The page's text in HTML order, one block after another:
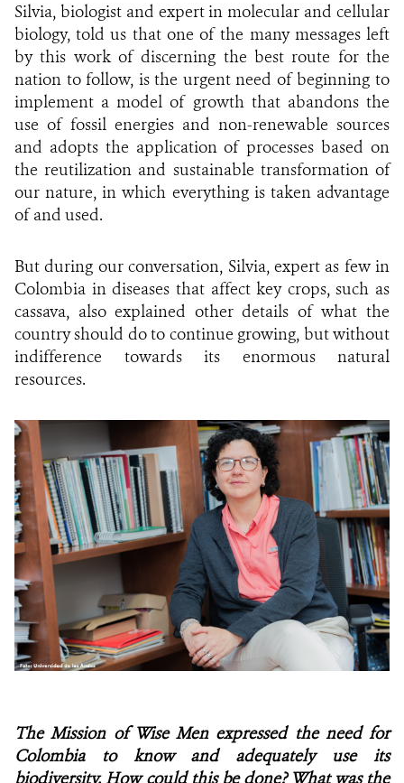
Silvia, biologist and expert in molecular and cellular
biology, told us that one of the many messages left
by this work of discerning the best route for the
nation to follow, is the urgent need of beginning to
implement a model of growth that abandons the
use of fossil energies and non-renewable sources
and adopts the application of processes based on
the reutilization and sustainable transformation of
our nature, in which everything is taken advantage
of and used.
But during our conversation, Silvia, expert as few in
Colombia in diseases that affect key crops, such as
cassava, also explained other details of what the
country should do to continue growing, but without
indifference towards its enormous natural
resources.
The Mission of Wise Men expressed the need for
Colombia to know and adequately use its
biodiversity. How could this be done? What was the